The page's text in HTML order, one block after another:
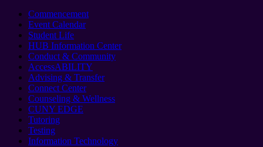
Commencement
Event Calendar
Student Life
HUB Information Center
Conduct & Community
AccessABILITY
Advising & Transfer
Connect Center
Counseling & Wellness
CUNY EDGE
Tutoring
Testing
Information Technology